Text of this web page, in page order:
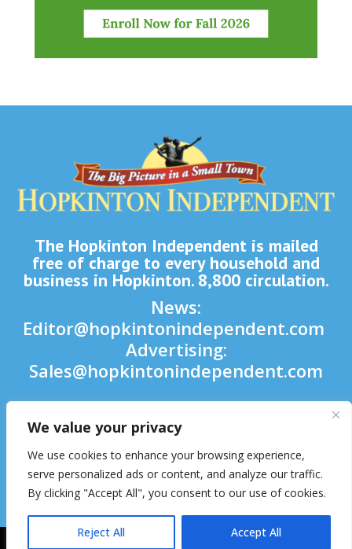
We value your privacy
We use cookies to enhance your browsing experience,
serve personalized ads or content, and analyze our traffic.
By clicking "Accept All", you consent to our use of cookies.
Reject All Accept All
The Hopkinton Independent is mailed
free of charge to every household and
business in Hopkinton. 8,800 circulation.
News:
Editor@hopkintonindependent.com
Advertising:
Sales@hopkintonindependent.com
Phone:(508) 435-5188



2026 © Hopkinton Independent. All Rights Reserved.Website Hosting